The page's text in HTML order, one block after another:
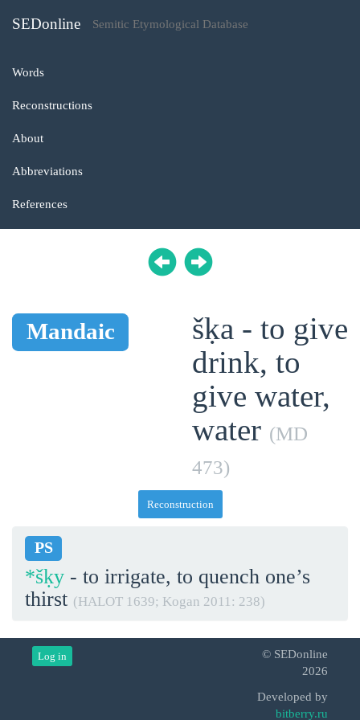
SEDonline Semitic Etymological Database
Words
Reconstructions
About
Abbreviations
References
Mandaic
šḳa - to give
drink, to
give water,
water (MD
473)
Reconstruction
PS
*šḳy - to irrigate, to quench one’s
thirst (HALOT 1639; Kogan 2011: 238)
Log in
© SEDonline
2026
Developed by
bitberry.ru